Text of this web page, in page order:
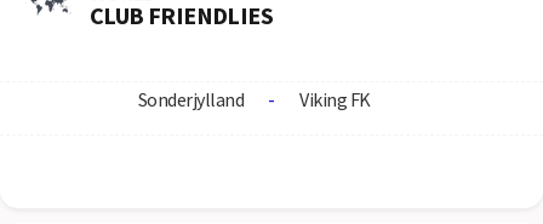
CLUB FRIENDLIES
Sonderjylland - Viking FK